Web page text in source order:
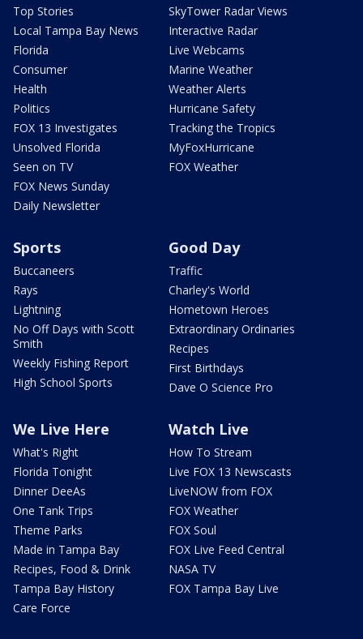
Top Stories
Local Tampa Bay News
Florida
Consumer
Health
Politics
FOX 13 Investigates
Unsolved Florida
Seen on TV
FOX News Sunday
Daily Newsletter
SkyTower Radar Views
Interactive Radar
Live Webcams
Marine Weather
Weather Alerts
Hurricane Safety
Tracking the Tropics
MyFoxHurricane
FOX Weather
Sports
Buccaneers
Rays
Lightning
No Off Days with Scott
Smith
Weekly Fishing Report
High School Sports
Good Day
Traffic
Charley's World
Hometown Heroes
Extraordinary Ordinaries
Recipes
First Birthdays
Dave O Science Pro
We Live Here
What's Right
Florida Tonight
Dinner DeeAs
One Tank Trips
Theme Parks
Made in Tampa Bay
Recipes, Food & Drink
Tampa Bay History
Care Force
Watch Live
How To Stream
Live FOX 13 Newscasts
LiveNOW from FOX
FOX Weather
FOX Soul
FOX Live Feed Central
NASA TV
FOX Tampa Bay Live